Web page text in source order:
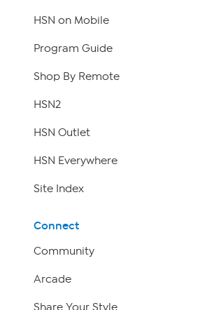
HSN on Mobile
Program Guide
Shop By Remote
HSN2
HSN Outlet
HSN Everywhere
Site Index
Connect
Community
Arcade
Share Your Style